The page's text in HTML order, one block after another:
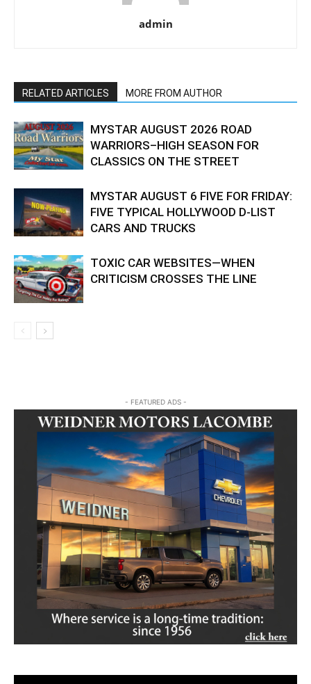
admin
RELATED ARTICLES MORE FROM AUTHOR
MYSTAR AUGUST 2026 ROAD
WARRIORS–HIGH SEASON FOR
CLASSICS ON THE STREET
MYSTAR AUGUST 6 FIVE FOR FRIDAY:
FIVE TYPICAL HOLLYWOOD D-LIST
CARS AND TRUCKS
TOXIC CAR WEBSITES—WHEN
CRITICISM CROSSES THE LINE
- FEATURED ADS -